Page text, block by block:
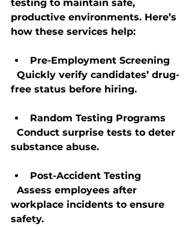
testing to maintain safe,
productive environments. Here’s
how these services help:
Pre-Employment Screening
free status before hiring.
Random Testing Programs
substance abuse.
Post-Accident Testing
workplace incidents to ensure
safety.